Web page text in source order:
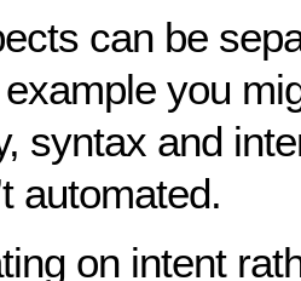
can be
you
syntax and
automated.
on intent